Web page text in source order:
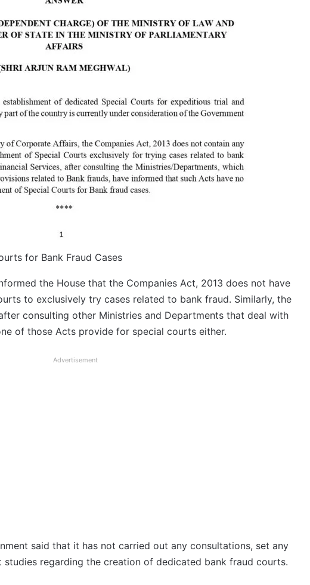
for Bank Fraud Cases
the House that the Companies Act, 2013 does not have
to exclusively try cases related to bank fraud. Similarly, the
consulting other Ministries and Departments that deal with
of those Acts provide for special courts either.
Advertisement
said that it has not carried out any consultations, set any
regarding the creation of dedicated bank fraud courts.